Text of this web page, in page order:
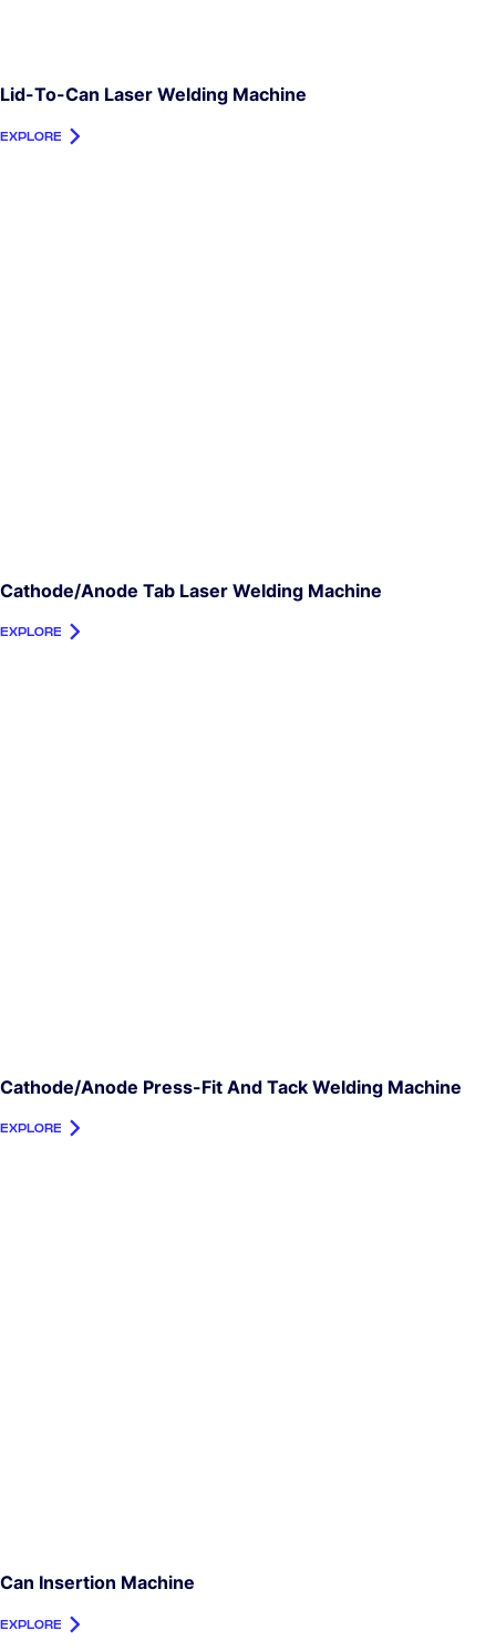
Lid-To-Can Laser Welding Machine
EXPLORE
Cathode/Anode Tab Laser Welding Machine
EXPLORE
Cathode/Anode Press-Fit And Tack Welding Machine
EXPLORE
Can Insertion Machine
EXPLORE